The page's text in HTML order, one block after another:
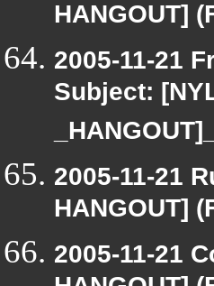
HANGOUT]
2005-11-21
Subject:
2005-11-21
HANGOUT]
2005-11-21